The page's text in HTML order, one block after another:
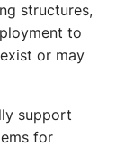
structures,
to
or may
support
for